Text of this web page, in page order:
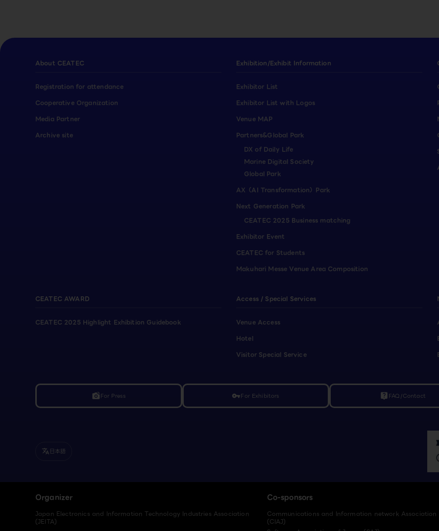
About CEATEC
Registration for attendance
Cooperative Organization
Media Partner
Archive site
Exhibition/Exhibit Information
Exhibitor List
Exhibitor List with Logos
Venue MAP
Partners&Global Park
DX of Daily Life
Marine Digital Society
Global Park
AX（AI Transformation）Park
Next Generation Park
CEATEC 2025 Business matching
Exhibitor Event
CEATEC for Students
Makuhari Messe Venue Area Composition
CEATEC AWARD
CEATEC 2025 Highlight Exhibition Guidebook
Access / Special Services
Venue Access
Hotel
Visitor Special Service
linked_cameraFor Press vpn_keyFor Exhibitors live_help FAQ/Contact
translate 日本語
Organizer
Japan Electronics and Information Technology Industries Association
(JEITA)
Co-sponsors
Communications and Information network
(CIAJ)